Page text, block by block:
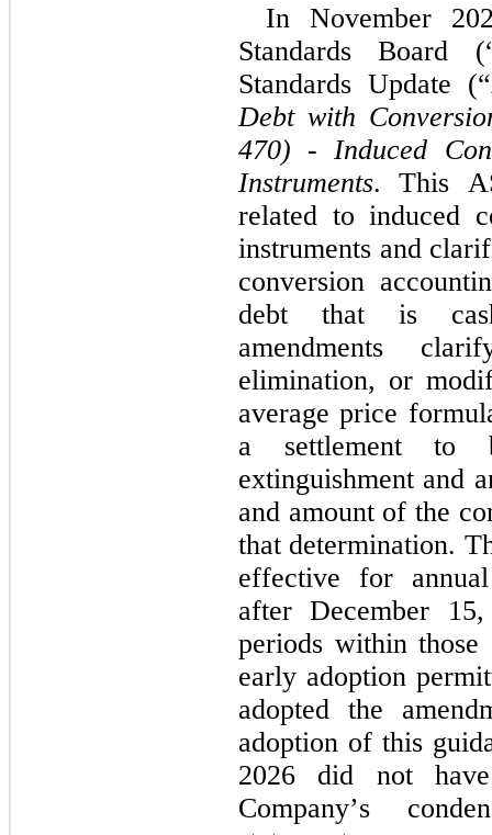
In November
Standards Board
Standards Update
Debt with
470) - Induced
Instruments. This
related to induced
instruments and
conversion
debt that is
amendments
elimination, or
average price
a settlement to
extinguishment and
and amount of the
that determination.
effective for
after December
periods within
early adoption
adopted the
adoption of this
2026 did not
Company’s